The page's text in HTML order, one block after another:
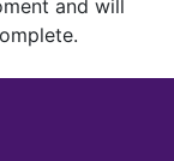
and will